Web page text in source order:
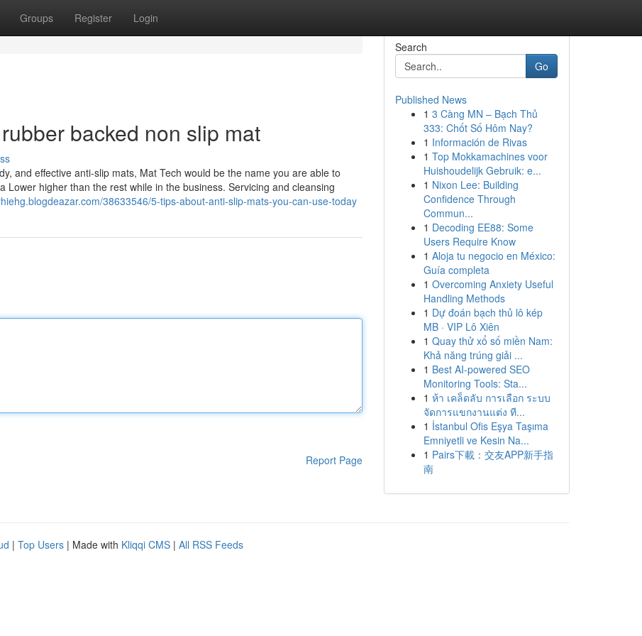
Groups Register Login
backed non slip mat
and effective anti-slip mats, Mat Tech would be the name you are able to
Lower higher than the rest while in the business. Servicing and cleansing
38633546/5-tips-about-anti-slip-mats-you-can-use-today
Report Page
Search
Go
Published News
1 3 Càng MN – Bạch Thủ
333: Chốt Số Hôm Nay?
1 Información de Rivas
1 Top Mokkamachines voor
Huishoudelijk Gebruik: e...
1 Nixon Lee: Building
Confidence Through
Commun...
1 Decoding EE88: Some
Users Require Know
1 Aloja tu negocio en México:
Guía completa
1 Overcoming Anxiety Useful
Handling Methods
1 Dự đoán bạch thủ lô kép
MB · VIP Lô Xiên
1 Quay thử xổ số miền Nam:
Khả năng trúng giải ...
1 Best AI-powered SEO
Monitoring Tools: Sta...
1 ห้า เคล็ดลับ การเลือก ระบบ
จัดการแขกงานแต่ง ที...
1 İstanbul Ofis Eşya Taşıma
Emniyetli ve Kesin Na...
1 Pairs下載：交友APP新手指
南
| Top Users | Made with Kliqqi CMS | All RSS Feeds